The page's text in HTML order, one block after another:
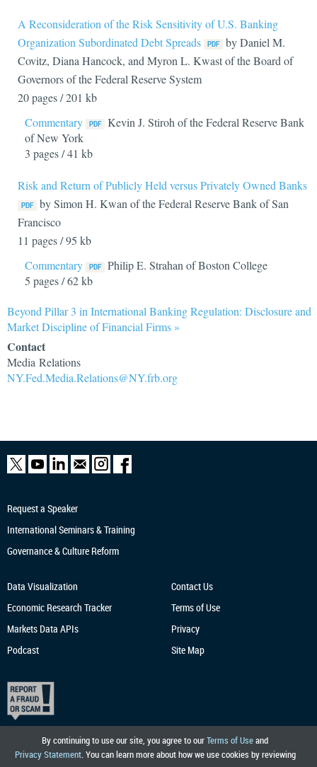
A Reconsideration of the Risk Sensitivity of U.S. Banking
Organization Subordinated Debt Spreads
by Daniel M.
Covitz, Diana Hancock, and Myron L. Kwast of the Board of
Governors of the Federal Reserve System
20 pages / 201 kb
Commentary
Kevin J. Stiroh of the Federal Reserve Bank
of New York
3 pages / 41 kb
Risk and Return of Publicly Held versus Privately Owned Banks
by Simon H. Kwan of the Federal Reserve Bank of San
Francisco
11 pages / 95 kb
Commentary
Philip E. Strahan of Boston College
5 pages / 62 kb
Beyond Pillar 3 in International Banking Regulation: Disclosure and
Market Discipline of Financial Firms »
Contact
Media Relations
NY.Fed.Media.Relations@NY.frb.org
By continuing to use our site, you agree to ourTerms of Useand
Privacy Statement. You can learn more about how we use cookies by reviewing
Request a Speaker
International Seminars & Training
Governance & Culture Reform
Data Visualization
Economic Research Tracker
Markets Data APIs
Podcast
Contact Us
Terms of Use
Privacy
Site Map